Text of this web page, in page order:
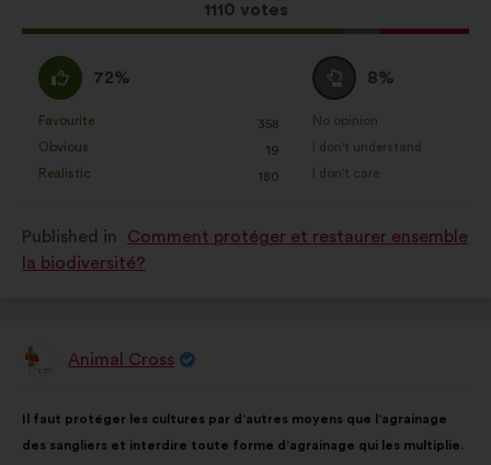
This
proposal
1110 votes
I
agree
:
72%
as:
Favourite
: 358
times
Obvious
: 19
times
Realistic
: 180
times
I
am
neutral
:
8%
as:
No opinion
:times
I don't understand
:times
I don't care
:times
Published in
Comment protéger et restaurer ensemble
la biodiversité?
ProposalAnimal Cross
content
Il faut protéger les cultures par d’autres moyens que l’agrainage
des sangliers et interdire toute forme d’agrainage qui les multiplie.
the
following